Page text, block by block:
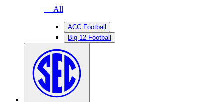
— All
ACC Football
Big 12 Football